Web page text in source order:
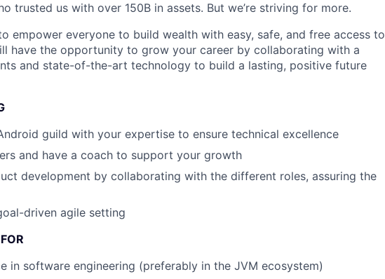
trusted us with over 150B in assets. But we’re striving for more.
empower everyone to build wealth with easy, safe, and free access to
have the opportunity to grow your career by collaborating with a
and state-of-the-art technology to build a lasting, positive future
guild with your expertise to ensure technical excellence
and have a coach to support your growth
development by collaborating with the different roles, assuring the
driven agile setting
in software engineering (preferably in the JVM ecosystem)